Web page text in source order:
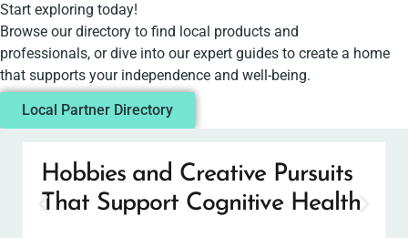
Start exploring today!
Browse our directory to find local products and
professionals, or dive into our expert guides to create a home
that supports your independence and well-being.
Local Partner Directory
Hobbies and Creative Pursuits
That Support Cognitive Health